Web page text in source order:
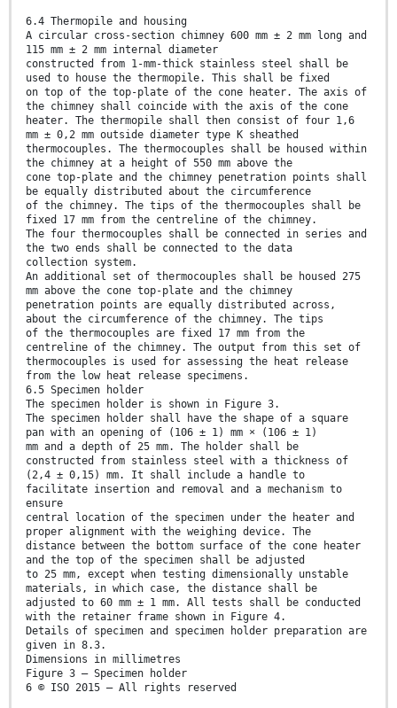
6.4 Thermopile and housing
A circular cross-section chimney 600 mm ± 2 mm long and
115 mm ± 2 mm internal diameter
constructed from 1-mm-thick stainless steel shall be
used to house the thermopile. This shall be fixed
on top of the top-plate of the cone heater. The axis of
the chimney shall coincide with the axis of the cone
heater. The thermopile shall then consist of four 1,6
mm ± 0,2 mm outside diameter type K sheathed
thermocouples. The thermocouples shall be housed within
the chimney at a height of 550 mm above the
cone top-plate and the chimney penetration points shall
be equally distributed about the circumference
of the chimney. The tips of the thermocouples shall be
fixed 17 mm from the centreline of the chimney.
The four thermocouples shall be connected in series and
the two ends shall be connected to the data
collection system.
An additional set of thermocouples shall be housed 275
mm above the cone top-plate and the chimney
penetration points are equally distributed across,
about the circumference of the chimney. The tips
of the thermocouples are fixed 17 mm from the
centreline of the chimney. The output from this set of
thermocouples is used for assessing the heat release
from the low heat release specimens.
6.5 Specimen holder
The specimen holder is shown in Figure 3.
The specimen holder shall have the shape of a square
pan with an opening of (106 ± 1) mm × (106 ± 1)
mm and a depth of 25 mm. The holder shall be
constructed from stainless steel with a thickness of
(2,4 ± 0,15) mm. It shall include a handle to
facilitate insertion and removal and a mechanism to
ensure
central location of the specimen under the heater and
proper alignment with the weighing device. The
distance between the bottom surface of the cone heater
and the top of the specimen shall be adjusted
to 25 mm, except when testing dimensionally unstable
materials, in which case, the distance shall be
adjusted to 60 mm ± 1 mm. All tests shall be conducted
with the retainer frame shown in Figure 4.
Details of specimen and specimen holder preparation are
given in 8.3.
Dimensions in millimetres
Figure 3 — Specimen holder
6 © ISO 2015 – All rights reserved